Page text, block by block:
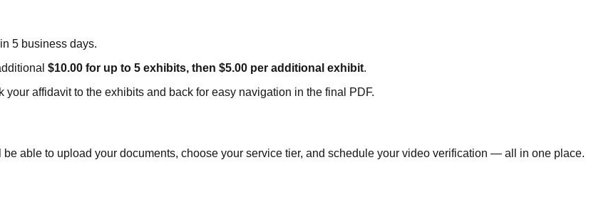
5 business days.
$10.00 for up to 5 exhibits, then $5.00 per additional exhibit.
affidavit to the exhibits and back for easy navigation in the final PDF.
able to upload your documents, choose your service tier, and schedule your video verification — all in one place.